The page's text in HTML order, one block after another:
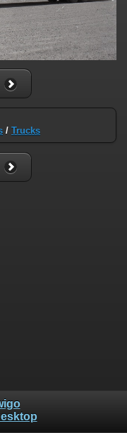
/ Trucks